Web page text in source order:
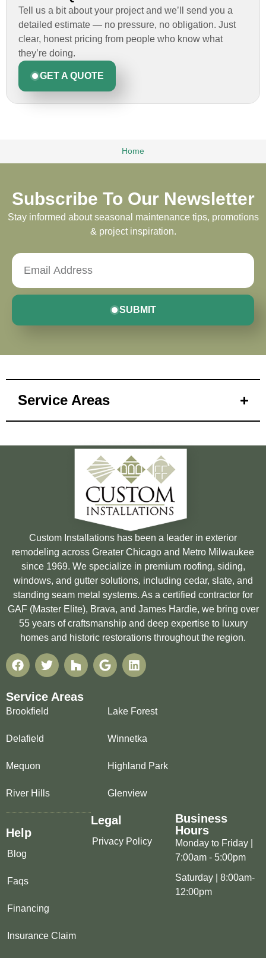
Tell us a bit about your project and we’ll send you a
detailed estimate — no pressure, no obligation. Just
clear, honest pricing from people who know what
they’re doing.
GET A QUOTE
Home
Subscribe To Our Newsletter
Stay informed about seasonal maintenance tips, promotions
& project inspiration.
SUBMIT
Service Areas
Custom Installations has been a leader in exterior
remodeling across Greater Chicago and Metro Milwaukee
since 1969. We specialize in premium roofing, siding,
windows, and gutter solutions, including cedar, slate, and
standing seam metal systems. As a certified contractor for
GAF (Master Elite), Brava, and James Hardie, we bring over
55 years of craftsmanship and deep expertise to luxury
homes and historic restorations throughout the region.
Service Areas
Brookfield
Delafield
Mequon
River Hills
Lake Forest
Winnetka
Highland Park
Glenview
Help
Blog
Faqs
Financing
Insurance Claim
Legal
Privacy Policy
Business
Hours
Monday to Friday |
7:00am - 5:00pm
Saturday | 8:00am-
12:00pm